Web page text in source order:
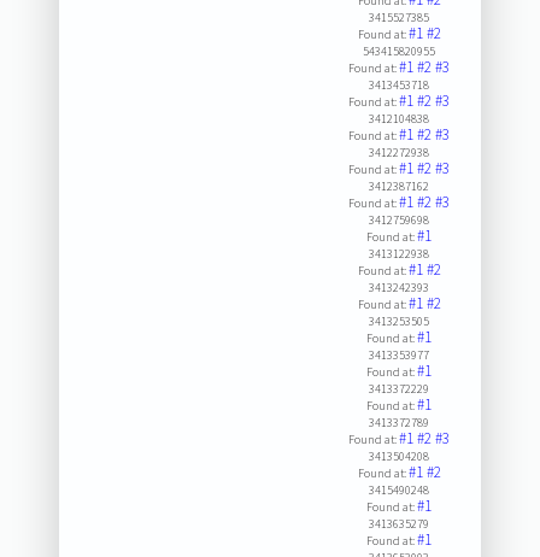
3415527385
Found at:#1#2
543415820955
Found at:#1#2#3
3413453718
Found at:#1#2#3
3412104838
Found at:#1#2#3
3412272938
Found at:#1#2#3
3412387162
Found at:#1#2#3
3412759698
Found at:#1
3413122938
Found at:#1#2
3413242393
Found at:#1#2
3413253505
Found at:#1
3413353977
Found at:#1
3413372229
Found at:#1
3413372789
Found at:#1#2#3
3413504208
Found at:#1#2
3415490248
Found at:#1
3413635279
Found at:#1